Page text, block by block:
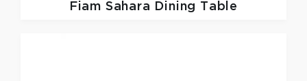
Fiam Sahara Dining Table